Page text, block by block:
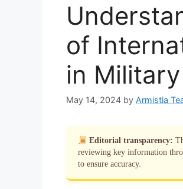
of
in
May 14, 2024 by Armistia
Editorial transparency:
reviewing key information
to ensure accuracy.